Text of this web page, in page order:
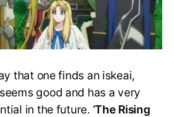
that one finds an iskeai,
good and has a very
in the future. ‘The Rising